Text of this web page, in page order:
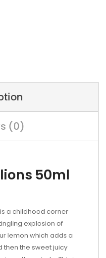
(0)
50ml
a childhood corner
explosion of
lemon which adds a
then the sweet juicy